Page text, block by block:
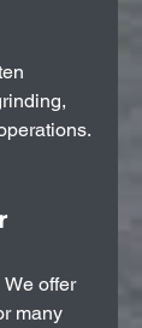
offer
many